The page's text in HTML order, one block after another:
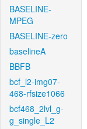
BASELINE-
MPEG
BASELINE-zero
baselineA
BBFB
bcf_l2-img07-
468-rfsize1066
bcf468_2lvl_g-
g_single_L2